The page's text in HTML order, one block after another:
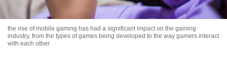
the rise of mobile gaming has had a significant impact on the gaming
industry, from the types of games being developed to the way gamers interact
with each other